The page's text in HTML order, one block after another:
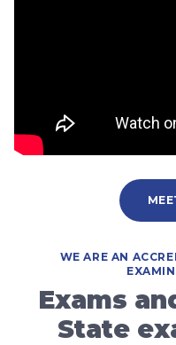
WE ARE AN
Exams
State